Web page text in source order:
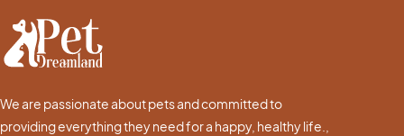
We are passionate about pets and committed to
providing everything they need for a happy, healthy life.,